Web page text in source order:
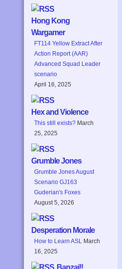
Hong Kong
Wargamer
FT114 Yellow Extract After
Action Report (AAR)
Advanced Squad Leader
scenario
April 16, 2025
Hex and Violence
This still exists? March
25, 2025
Grumble Jones
Grumble Jones August
Scenario GJ163
Guderian's Foxes
August 5, 2026
Desperation Morale
How to Learn ASL March
16, 2025